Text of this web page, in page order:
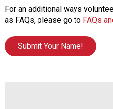
For an additional ways
as FAQs, please go to FAQs
Submit Your Name!